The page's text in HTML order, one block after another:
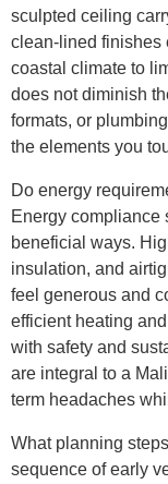
sculpted ceiling
clean-lined finishes
coastal climate to
does not diminish
formats, or
the elements you
Do energy
Energy compliance
beneficial ways.
insulation, and
feel generous and
efficient heating
with safety and
are integral to a
term headaches
What planning
sequence of early